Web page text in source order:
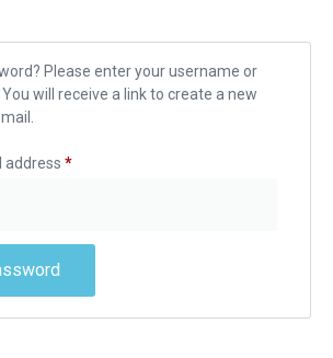
Please enter your username or
will receive a link to create a new
address *